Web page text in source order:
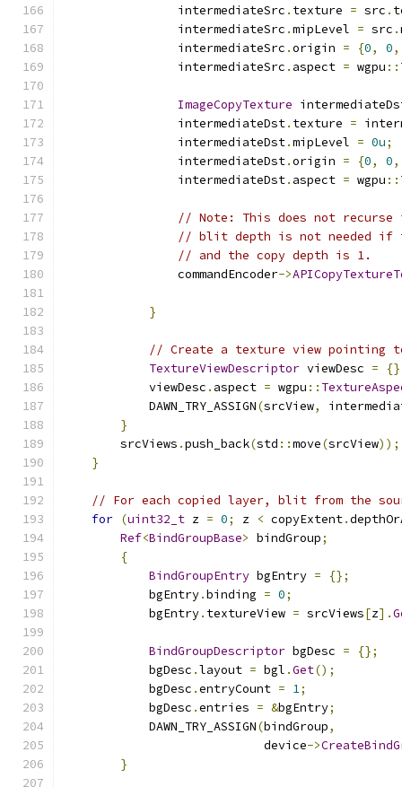
                intermediateSrc
. texture = src .
                intermediateSrc
.mipLevel = src .
                intermediateSrc
.origin = {0, 0,
                intermediateSrc
. aspect = wgpu ::
ImageCopyTexture
                intermediateDst
. texture =
                intermediateDst
.mipLevel = 0u;
                intermediateDst
.origin = {0, 0,
                intermediateDst
. aspect = wgpu ::
// Note: This does not recurse
// blit depth is not needed if
// and the copy depth is 1.
                commandEncoder
->
}
// Create a texture view pointing
TextureViewDescriptor viewDesc =
            viewDesc
. aspect = wgpu ::
            DAWN_TRY_ASSIGN
(srcView,
}
        srcViews
.push_back(std ::move(srcView));
}
// For each copied layer, blit from the
for (uint32_t z = 0; z < copyExtent.
Ref<BindGroupBase> bindGroup;
{
BindGroupEntry bgEntry =
{};
            bgEntry
.binding = 0;
            bgEntry
. textureView = srcViews[z].
BindGroupDescriptor bgDesc =
{};
            bgDesc
.layout = bgl .Get();
            bgDesc
.entryCount = 1;
            bgDesc
.entries = &bgEntry;
            DAWN_TRY_ASSIGN
(bindGroup,
                            device
->
}